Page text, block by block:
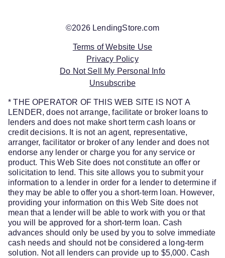
©2026 LendingStore.com
Terms of Website Use
Privacy Policy
Do Not Sell My Personal Info
Unsubscribe
* THE OPERATOR OF THIS WEB SITE IS NOT A
LENDER, does not arrange, facilitate or broker loans to
lenders and does not make short term cash loans or
credit decisions. It is not an agent, representative,
arranger, facilitator or broker of any lender and does not
endorse any lender or charge you for any service or
product. This Web Site does not constitute an offer or
solicitation to lend. This site allows you to submit your
information to a lender in order for a lender to determine if
they may be able to offer you a short-term loan. However,
providing your information on this Web Site does not
mean that a lender will be able to work with you or that
you will be approved for a short-term loan. Cash
advances should only be used by you to solve immediate
cash needs and should not be considered a long-term
solution. Not all lenders can provide up to $5,000. Cash